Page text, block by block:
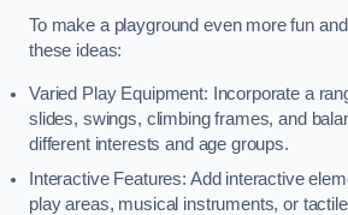
To make a playground even more fun
these ideas:
Varied Play Equipment: Incorporate a
slides, swings, climbing frames, and
different interests and age groups.
Interactive Features: Add interactive
play areas, musical instruments, or